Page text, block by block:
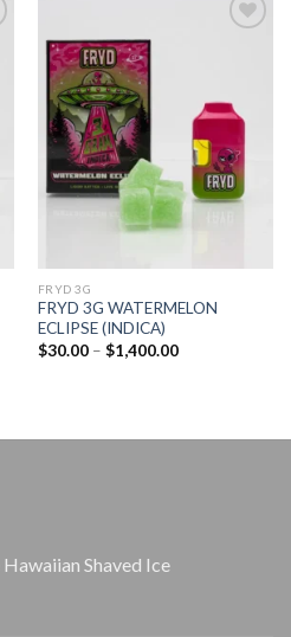
wishlist
FRYD 3G
FRYD 3G WATERMELON
ECLIPSE (INDICA)
$30.00 – $1,400.00Price
Shaved Ice